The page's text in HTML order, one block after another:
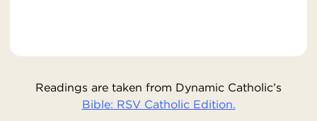
Readings are taken from Dynamic Catholic’s
Bible: RSV Catholic Edition.